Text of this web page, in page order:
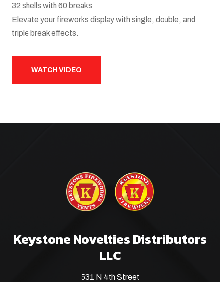
32 shells with 60 breaks
Elevate your fireworks display with single, double, and
triple break effects.
WATCH VIDEO
Keystone Novelties Distributors
LLC
531 N 4th Street